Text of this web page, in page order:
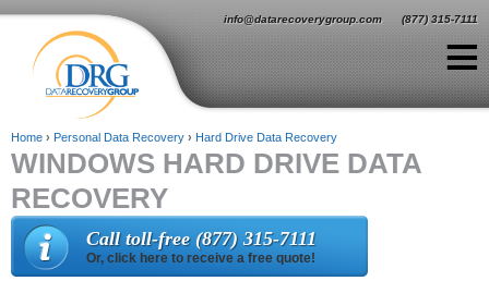
(877) 315-7111
info@datarecoverygroup.com
≡
Y
o
a
Home › Personal Data Recovery › Hard Drive Data Recovery
WINDOWS HARD DRIVE DATA
RECOVERY
Call toll-free (877) 315-7111
Or, click here to receive a free quote!